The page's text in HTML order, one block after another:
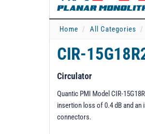
Home All Categories
CIR-
Circulator
Quantic PMI Model CIR-
insertion loss of 0.4 dB and
connectors.